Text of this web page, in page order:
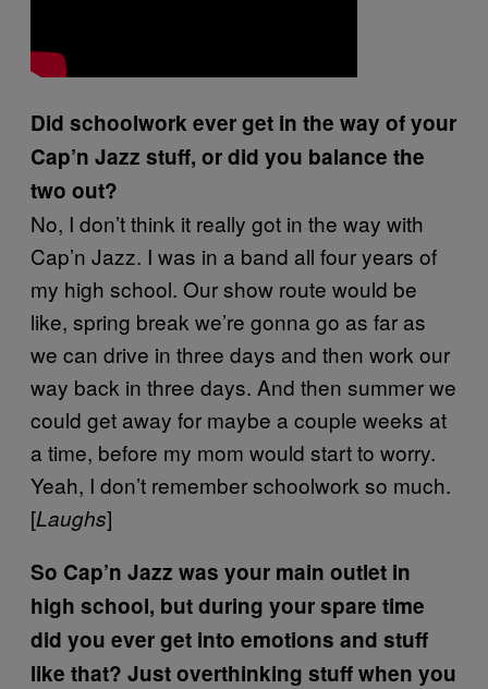
Did schoolwork ever get in the way of your
Cap’n Jazz stuff, or did you balance the
two out?
No, I don’t think it really got in the way with
Cap’n Jazz. I was in a band all four years of
my high school. Our show route would be
like, spring break we’re gonna go as far as
we can drive in three days and then work our
way back in three days. And then summer we
could get away for maybe a couple weeks at
a time, before my mom would start to worry.
Yeah, I don’t remember schoolwork so much.
[Laughs]
So Cap’n Jazz was your main outlet in
high school, but during your spare time
did you ever get into emotions and stuff
like that? Just overthinking stuff when you